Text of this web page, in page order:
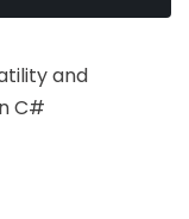
and
C#